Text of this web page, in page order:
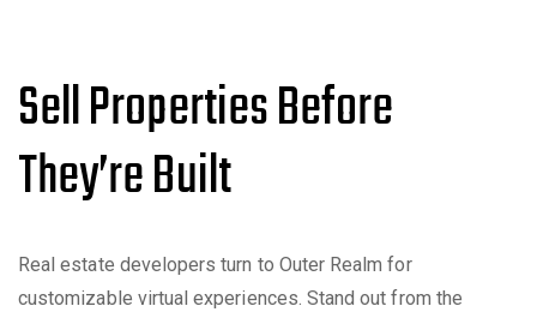
Sell Properties Before
They’re Built
Real estate developers turn to Outer Realm for
customizable virtual experiences. Stand out from the